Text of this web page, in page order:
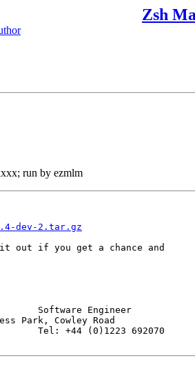
Zsh
run by ezmlm
dev-2.tar.gz
if you get a chance and
Software Engineer
Park, Cowley Road
Tel: +44 (0)1223 692070